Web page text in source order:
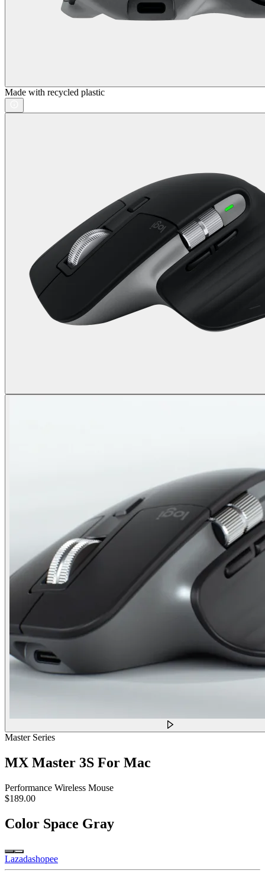
Made with recycled plastic
Master Series
MX Master 3S For Mac
Performance Wireless Mouse
$189.00
Color Space Gray
Lazadashopee